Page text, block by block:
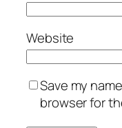
Website
Save my
browser for